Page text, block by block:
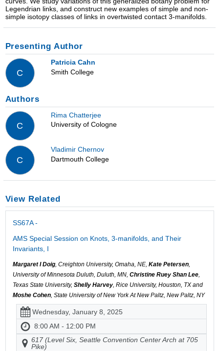
Legendrian links, and construct new examples of simple and non-
simple isotopy classes of links in overtwisted contact 3-manifolds.
Presenting Author
C
Patricia Cahn
Smith College
Authors
C
Rima Chatterjee
University of Cologne
C
Vladimir Chernov
Dartmouth College
View Related
SS67A -
AMS Special Session on Knots, 3-manifolds, and Their
Invariants, I
Margaret I Doig, Creighton University, Omaha, NE, Kate Petersen,
University of Minnesota Duluth, Duluth, MN, Christine Ruey Shan Lee,
Texas State University, Shelly Harvey, Rice University, Houston, TX and
Moshe Cohen, State University of New York At New Paltz, New Paltz, NY
Wednesday, January 8, 2025
8:00 AM - 12:00 PM
617 (Level Six, Seattle Convention Center Arch at 705
Pike)